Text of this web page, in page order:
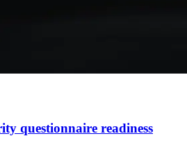
questionnaire readiness